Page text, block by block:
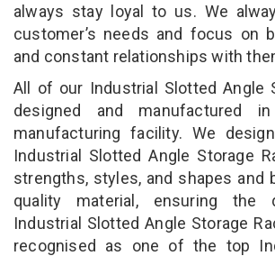
always stay loyal to us. We
customer’s needs and focus on
and constant relationships with
All of our Industrial Slotted Angle
designed and manufactured
manufacturing facility. We
Industrial Slotted Angle Storage
strengths, styles, and shapes and
quality material, ensuring
Industrial Slotted Angle Storage
recognised as one of the top